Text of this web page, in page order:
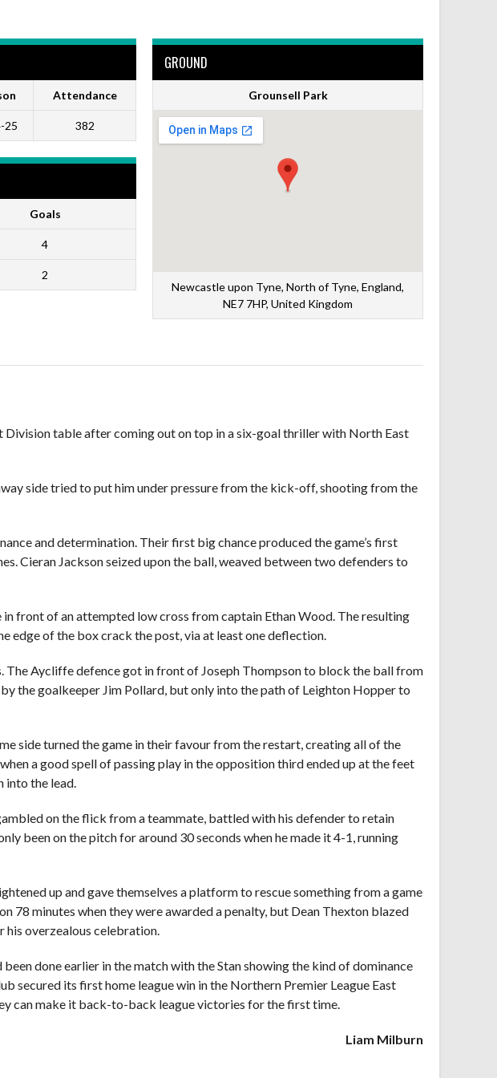
Attendance
25 382
GROUND
Grounsell Park
Newcastle upon Tyne, North of Tyne, England,
NE7 7HP, United Kingdom
Goals
4
2
table after coming out on top in a six-goal thriller with North East
side tried to put him under pressure from the kick-off, shooting from the
and determination. Their first big chance produced the game’s first
Cieran Jackson seized upon the ball, weaved between two defenders to
front of an attempted low cross from captain Ethan Wood. The resulting
edge of the box crack the post, via at least one deflection.
The Aycliffe defence got in front of Joseph Thompson to block the ball from
the goalkeeper Jim Pollard, but only into the path of Leighton Hopper to
side turned the game in their favour from the restart, creating all of the
a good spell of passing play in the opposition third ended up at the feet
into the lead.
on the flick from a teammate, battled with his defender to retain
been on the pitch for around 30 seconds when he made it 4-1, running
up and gave themselves a platform to rescue something from a game
78 minutes when they were awarded a penalty, but Dean Thexton blazed
overzealous celebration.
done earlier in the match with the Stan showing the kind of dominance
secured its first home league win in the Northern Premier League East
can make it back-to-back league victories for the first time.
Liam Milburn